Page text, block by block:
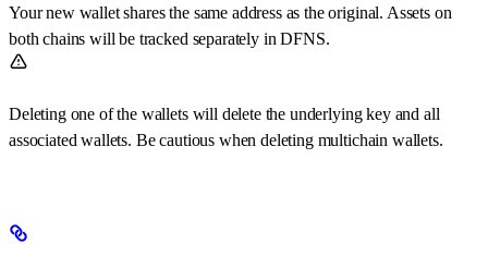
Your new wallet shares the same address as the original. Assets on
both chains will be tracked separately in DFNS.
Deleting one of the wallets will delete the underlying key and all
associated wallets. Be cautious when deleting multichain wallets.